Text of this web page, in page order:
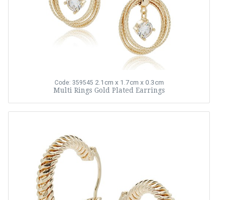
Code: 359545 2.1cm x 1.7cm x 0.3cm
Multi Rings Gold Plated Earrings